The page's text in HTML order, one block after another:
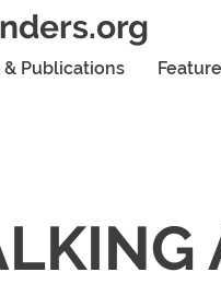
& Publications